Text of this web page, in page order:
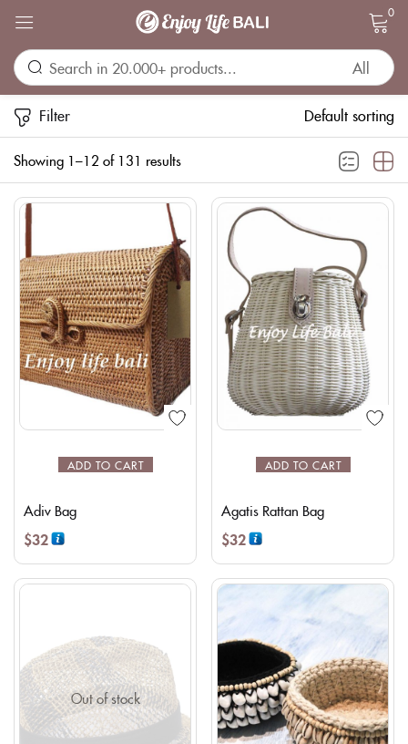
0
Showing 1–12 of 131 results
Filter Default sorting
ADD TO CART
Adiv Bag
$32
ADD TO CART
Agatis Rattan Bag
$32
Out of stock
Sign in
Lost password?
LOG IN
CREATE AN ACCOUNT